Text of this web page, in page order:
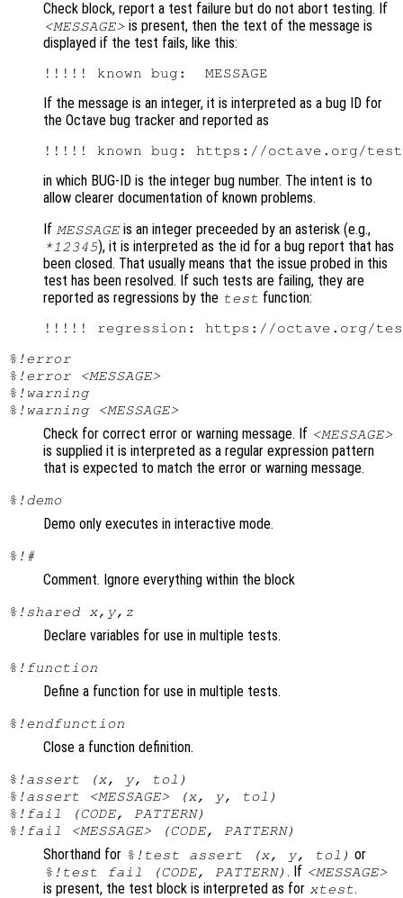
Check block, report a test failure but do not abort testing. If
<MESSAGE> is present, then the text of the message is
displayed if the test fails, like this:
If the message is an integer, it is interpreted as a bug ID for
the Octave bug tracker and reported as
in which BUG-ID is the integer bug number. The intent is to
allow clearer documentation of known problems.
If MESSAGE is an integer preceeded by an asterisk (e.g.,
*12345), it is interpreted as the id for a bug report that has
been closed. That usually means that the issue probed in this
test has been resolved. If such tests are failing, they are
reported as regressions by the test function:
%!error
%!error <MESSAGE>
%!warning
%!warning <MESSAGE>
Check for correct error or warning message. If <MESSAGE>
is supplied it is interpreted as a regular expression pattern
that is expected to match the error or warning message.
%!demo
Demo only executes in interactive mode.
%!#
Comment. Ignore everything within the block
%!shared x,y,z
Declare variables for use in multiple tests.
%!function
Define a function for use in multiple tests.
%!endfunction
Close a function definition.
%!assert (x, y, tol)
%!assert <MESSAGE> (x, y, tol)
%!fail (CODE, PATTERN)
%!fail <MESSAGE> (CODE, PATTERN)
Shorthand for %!test assert (x, y, tol) or
%!test fail (CODE, PATTERN) . If <MESSAGE>
is present, the test block is interpreted as for xtest.